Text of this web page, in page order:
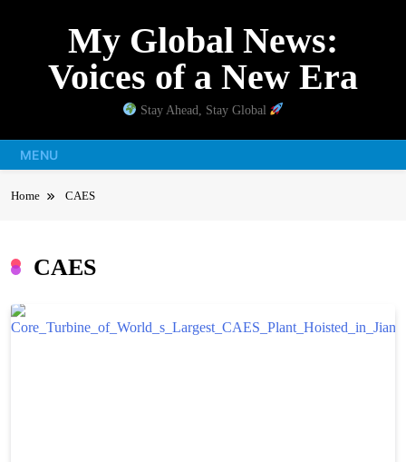
My Global News:
Voices of a New Era
Stay Ahead, Stay Global
MENU
Home CAES
CAES